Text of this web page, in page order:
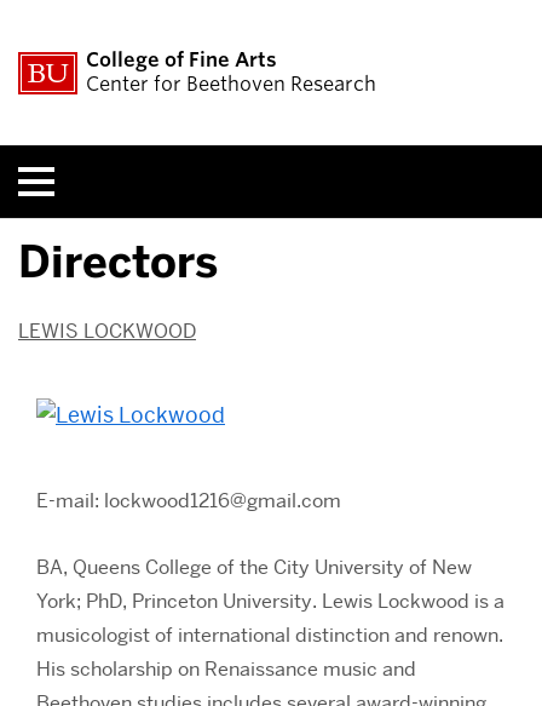
College of Fine Arts
Center for Beethoven Research
Directors
LEWIS LOCKWOOD
E-mail: lockwood1216@gmail.com
BA, Queens College of the City University of New
York; PhD, Princeton University. Lewis Lockwood is a
musicologist of international distinction and renown.
His scholarship on Renaissance music and